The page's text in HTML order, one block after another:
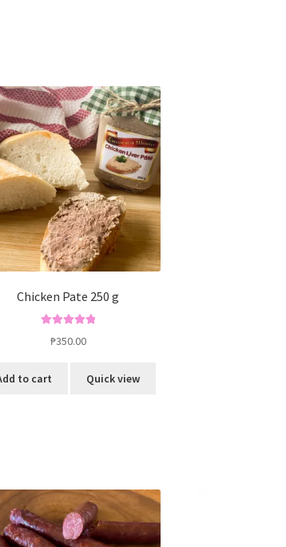
Chicken Pate 250 g
₱350.00
to cart Quick view